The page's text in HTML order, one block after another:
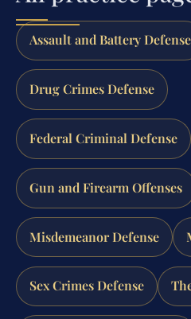
Assault and Battery Defense
Drug Crimes Defense
Federal Criminal Defense
Gun and Firearm Offenses
Misdemeanor Defense
Sex Crimes Defense